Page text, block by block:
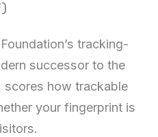
tracking-
successor to the
how trackable
your fingerprint is